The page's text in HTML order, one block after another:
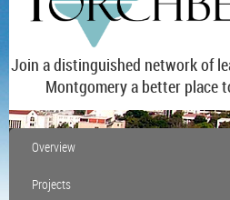
Join a distinguished network of
Montgomery a better place
Overview
Projects